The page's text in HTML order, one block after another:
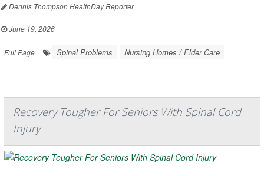
Dennis Thompson HealthDay Reporter
|
June 19, 2026
|
Full Page
Spinal Problems Nursing Homes / Elder Care
Recovery Tougher For Seniors With Spinal Cord
Injury